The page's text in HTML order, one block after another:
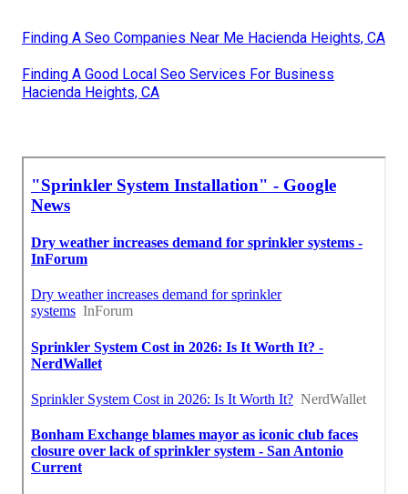
Finding A Seo Companies Near Me Hacienda Heights, CA
Finding A Good Local Seo Services For Business
Hacienda Heights, CA